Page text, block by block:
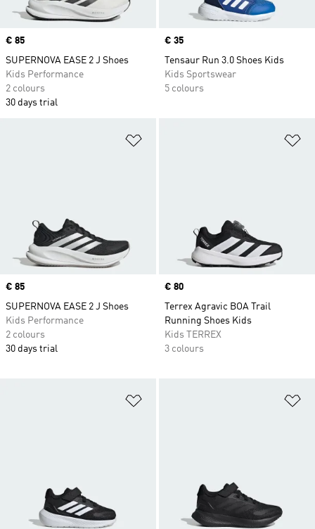
Price
€ 85
SUPERNOVA EASE 2 J Shoes
Kids Performance
2 colours
30 days trial
Price
€ 35
Tensaur Run 3.0 Shoes Kids
Kids Sportswear
5 colours
Price
€ 85
SUPERNOVA EASE 2 J Shoes
Kids Performance
2 colours
30 days trial
Price
€ 80
Terrex Agravic BOA Trail
Running Shoes Kids
Kids TERREX
3 colours